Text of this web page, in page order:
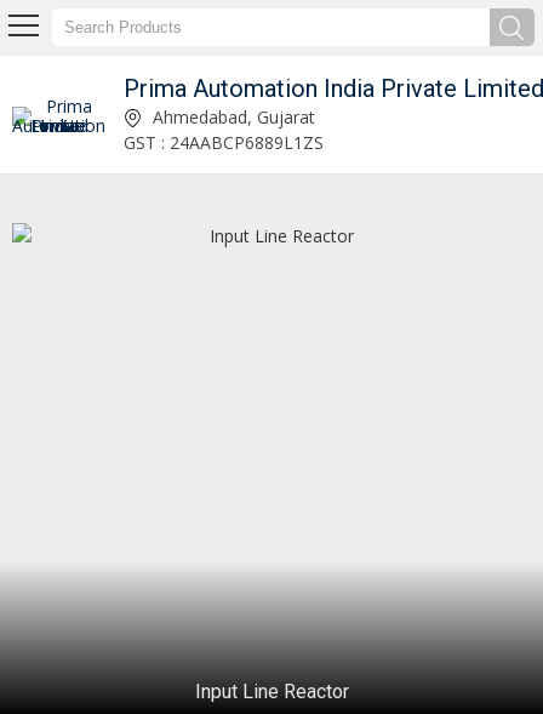
Prima Automation India Private Limited
hvac co2 gas analyser Manufacturer and Supplier Ahmedabad, Gujarat
GST : 24AABCP6889L1ZS
Continuous Emission Monitoring System